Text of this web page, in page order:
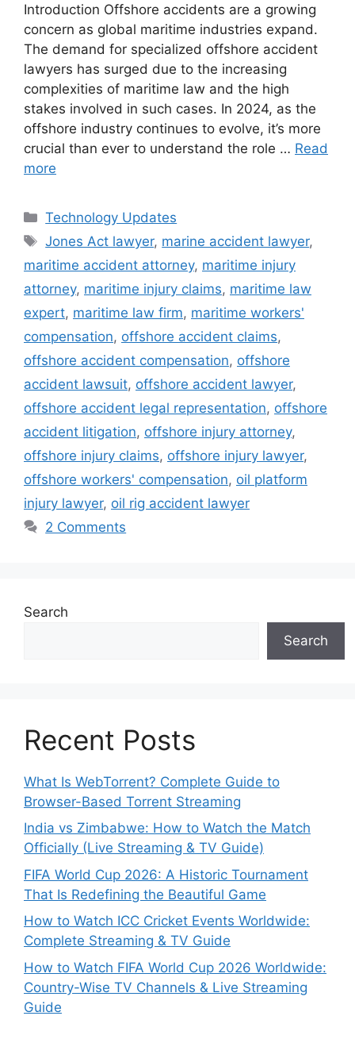
Introduction Offshore accidents are a growing
concern as global maritime industries expand.
The demand for specialized offshore accident
lawyers has surged due to the increasing
complexities of maritime law and the high
stakes involved in such cases. In 2024, as the
offshore industry continues to evolve, it’s more
crucial than ever to understand the role … Read
more
Categories
Technology Updates
Tags
Jones Act lawyer, marine accident lawyer,
maritime accident attorney, maritime injury
attorney, maritime injury claims, maritime law
expert, maritime law firm, maritime workers'
compensation, offshore accident claims,
offshore accident compensation, offshore
accident lawsuit, offshore accident lawyer,
offshore accident legal representation, offshore
accident litigation, offshore injury attorney,
offshore injury claims, offshore injury lawyer,
offshore workers' compensation, oil platform
injury lawyer, oil rig accident lawyer
2 Comments
Search
Search
Recent Posts
What Is WebTorrent? Complete Guide to
Browser-Based Torrent Streaming
India vs Zimbabwe: How to Watch the Match
Officially (Live Streaming & TV Guide)
FIFA World Cup 2026: A Historic Tournament
That Is Redefining the Beautiful Game
How to Watch ICC Cricket Events Worldwide:
Complete Streaming & TV Guide
How to Watch FIFA World Cup 2026 Worldwide:
Country-Wise TV Channels & Live Streaming
Guide